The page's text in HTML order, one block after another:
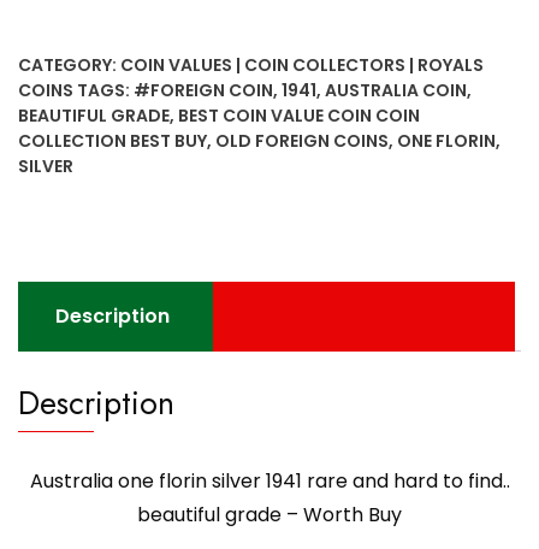
1941
rare
and
hard
grade
quantity
CATEGORY: COIN VALUES | COIN COLLECTORS | ROYALS
COINS TAGS: #FOREIGN COIN, 1941, AUSTRALIA COIN,
BEAUTIFUL GRADE, BEST COIN VALUE COIN COIN
COLLECTION BEST BUY, OLD FOREIGN COINS, ONE FLORIN,
SILVER
Description
Description
Australia one florin silver 1941 rare and hard to find..
beautiful grade – Worth Buy